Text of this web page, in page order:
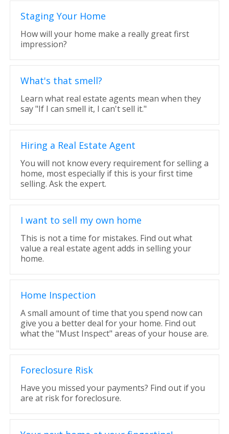
Staging Your Home
How will your home make a really great first
impression?
What's that smell?
Learn what real estate agents mean when they
say "If I can smell it, I can't sell it."
Hiring a Real Estate Agent
You will not know every requirement for selling a
home, most especially if this is your first time
selling. Ask the expert.
I want to sell my own home
This is not a time for mistakes. Find out what
value a real estate agent adds in selling your
home.
Home Inspection
A small amount of time that you spend now can
give you a better deal for your home. Find out
what the "Must Inspect" areas of your house are.
Foreclosure Risk
Have you missed your payments? Find out if you
are at risk for foreclosure.